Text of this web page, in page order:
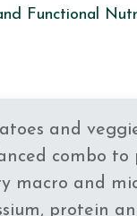
Functional
and
combo to
macro and
protein